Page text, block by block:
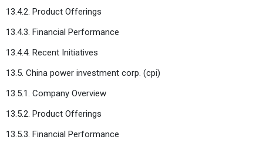
13.4.2. Product Offerings
13.4.3. Financial Performance
13.4.4. Recent Initiatives
13.5. China power investment corp. (cpi)
13.5.1. Company Overview
13.5.2. Product Offerings
13.5.3. Financial Performance